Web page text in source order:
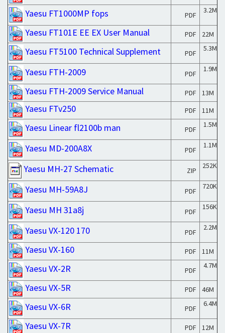
Yaesu FT1000MP fops PDF
3.2M
Yaesu FT101E EE EX User Manual PDF 22M
Yaesu FT5100 Technical Supplement PDF
5.3M
Yaesu FTH-2009 PDF
1.9M
Yaesu FTH-2009 Service Manual PDF 13M
Yaesu FTv250 PDF 11M
Yaesu Linear fl2100b man PDF
1.5M
Yaesu MD-200A8X PDF
1.1M
Yaesu MH-27 Schematic ZIP
252K
Yaesu MH-59A8J PDF
720K
Yaesu MH 31a8j PDF
156K
Yaesu VX-120 170 PDF
2.2M
Yaesu VX-160 PDF 11M
Yaesu VX-2R PDF
4.7M
Yaesu VX-5R PDF 46M
Yaesu VX-6R PDF
6.4M
Yaesu VX-7R PDF 12M